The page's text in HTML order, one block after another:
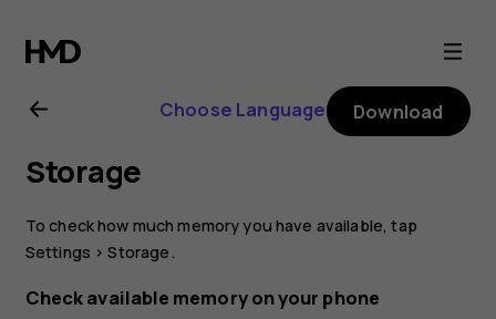
Nokia
8.1
user
guide
Choose Language Download
Storage
To check how much memory you have available, tap
Settings >Storage .
Check available memory on your phone